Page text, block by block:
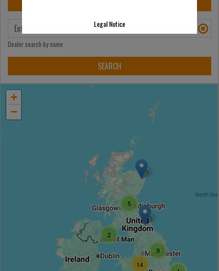
Dealer search by name
5
9
2
14
+
−
Legal Notice